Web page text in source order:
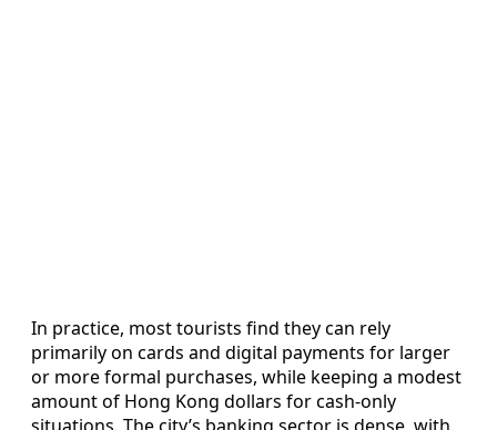
In practice, most tourists find they can rely
primarily on cards and digital payments for larger
or more formal purchases, while keeping a modest
amount of Hong Kong dollars for cash-only